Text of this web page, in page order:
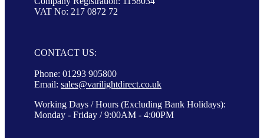
VAT No: 217 0872 72
CONTACT US:
Phone: 01293 905800
Email: sales@varilightdirect.co.uk
Working Days / Hours (Excluding Bank Holidays):
Monday - Friday / 9:00AM - 4:00PM